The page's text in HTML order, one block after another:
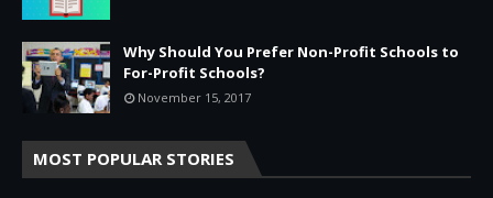
Why Should You Prefer Non-Profit Schools to
For-Profit Schools?
November 15, 2017
MOST POPULAR STORIES